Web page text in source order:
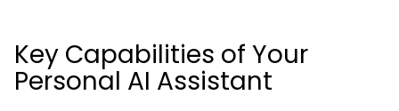
Key Capabilities of Your
Personal AI Assistant